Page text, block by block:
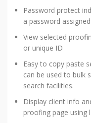
Password protect
a password
View selected
or unique ID
Easy to copy paste
can be used to bulk
search facilities.
Display client info
proofing page using